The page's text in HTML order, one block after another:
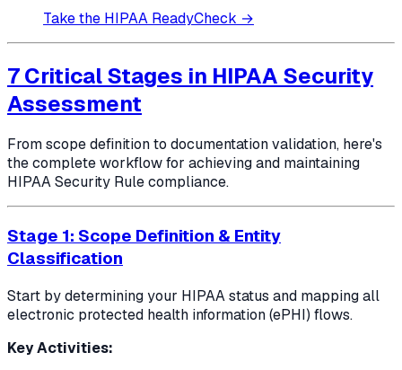
Take the HIPAA ReadyCheck →
7 Critical Stages in HIPAA Security
Assessment
From scope definition to documentation validation, here's
the complete workflow for achieving and maintaining
HIPAA Security Rule compliance.
Stage 1: Scope Definition & Entity
Classification
Start by determining your HIPAA status and mapping all
electronic protected health information (ePHI) flows.
Key Activities: